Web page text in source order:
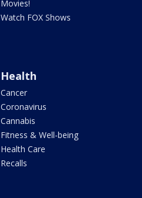
Movies!
Watch FOX Shows
Health
Cancer
Coronavirus
Cannabis
Fitness & Well-being
Health Care
Recalls